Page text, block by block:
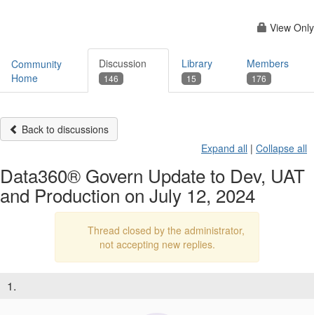
View Only
Community
Home
Discussion
146
Library
15
Members
176
Back to discussions
Expand all | Collapse all
Data360® Govern Update to Dev, UAT
and Production on July 12, 2024
Thread closed by the administrator,
not accepting new replies.
1.